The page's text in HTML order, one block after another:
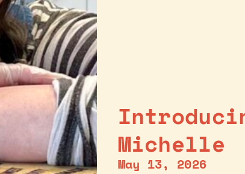
Michelle
May 13, 2026